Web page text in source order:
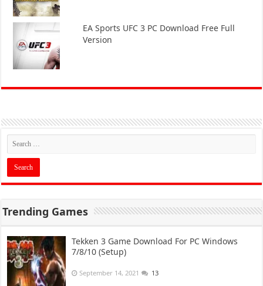
EA Sports UFC 3 PC Download Free Full
Version
Trending Games
Tekken 3 Game Download For PC Windows
7/8/10 (Setup)
September 14, 2021 13